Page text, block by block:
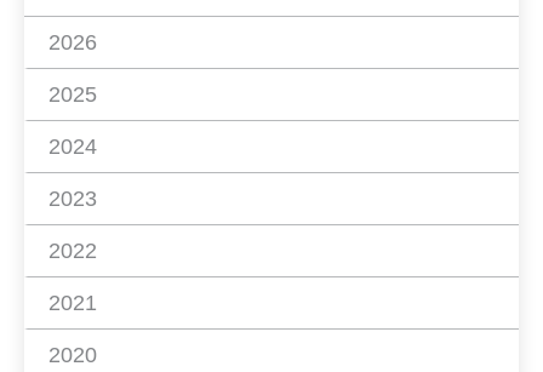
2026
2025
2024
2023
2022
2021
2020